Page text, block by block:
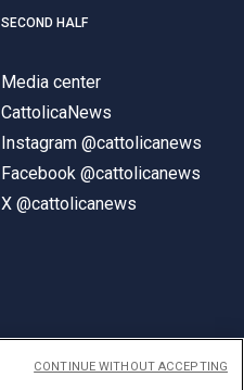
SECOND HALF
Media center
CattolicaNews
Instagram @cattolicanews
Facebook @cattolicanews
X @cattolicanews
CONTINUE WITHOUT ACCEPTING